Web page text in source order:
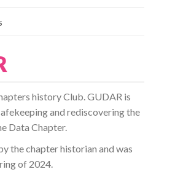
history Club. GUDAR is
and rediscovering the
Data Chapter.
the chapter historian and was
of 2024.